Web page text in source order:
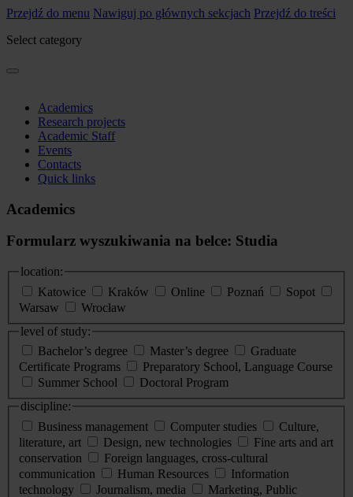
Przejdź do menu Nawiguj po głównych sekcjach Przejdź do treści
Select category
Academics
Research projects
Academic Staff
Events
Contacts
Quick links
Academics
Formularz wyszukiwania na belce: Studia
location:
Katowice
Kraków Online Poznań
Sopot
Warsaw
Wrocław
level of study:
Bachelor’s degree
Master’s degree
Graduate
Certificate Programs
Preparatory School, Language Course
Summer School
Doctoral Program
discipline:
Business management
Computer studies
Culture,
literature, art
Design, new technologies
Fine arts and art
conservation
Foreign languages, cross-cultural
communication
Human Resources
Information
technology
Journalism, media
Marketing, Public